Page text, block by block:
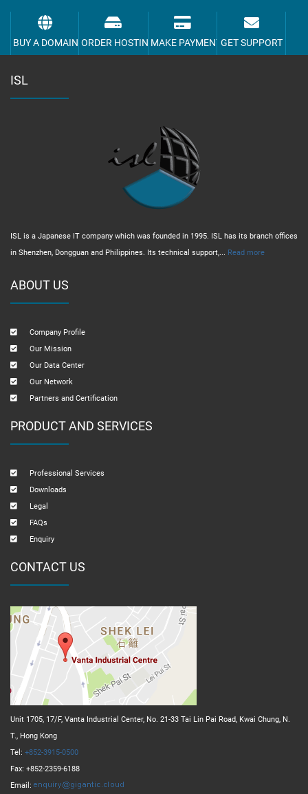
BUY A DOMAIN ORDER HOSTINGMAKE PAYMENTGET SUPPORT
ISL
ISL is a Japanese IT company which was founded in 1995. ISL has its branch offices
in Shenzhen, Dongguan and Philippines. Its technical support,... Read more
ABOUT US
Company Profile
Our Mission
Our Data Center
Our Network
Partners and Certification
PRODUCT AND SERVICES
Professional Services
Downloads
Legal
FAQs
Enquiry
CONTACT US
Unit 1705, 17/F, Vanta Industrial Center, No. 21-33 Tai Lin Pai Road, Kwai Chung, N.
T., Hong Kong
Tel: +852-3915-0500
Fax: +852-2359-6188
Email: